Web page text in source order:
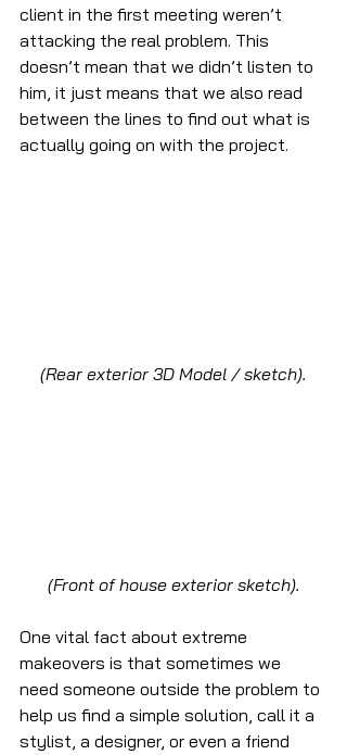
client in the first meeting weren’t
attacking the real problem. This
doesn’t mean that we didn’t listen to
him, it just means that we also read
between the lines to find out what is
actually going on with the project.
(Rear exterior 3D Model / sketch).
(Front of house exterior sketch).
One vital fact about extreme
makeovers is that sometimes we
need someone outside the problem to
help us find a simple solution, call it a
stylist, a designer, or even a friend